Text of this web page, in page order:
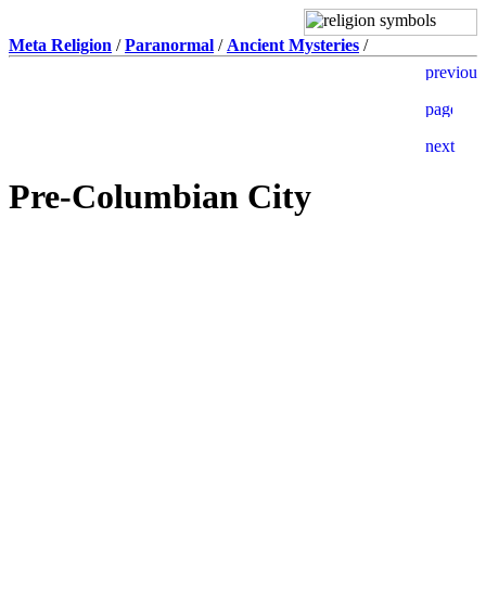
Meta Religion /Paranormal / Ancient Mysteries /
Pre-Columbian City